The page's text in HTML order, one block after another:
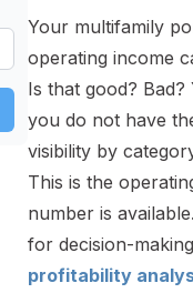
Your multifamily
operating income
Is that good?
you do not have
visibility by
This is the
number is
for decision-
profitability